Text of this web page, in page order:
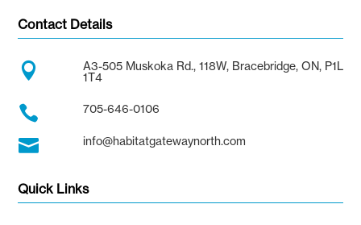
Contact Details

A3-505 Muskoka Rd., 118W, Bracebridge, ON, P1L
1T4
 705-646-0106
 info@habitatgatewaynorth.com
Quick Links